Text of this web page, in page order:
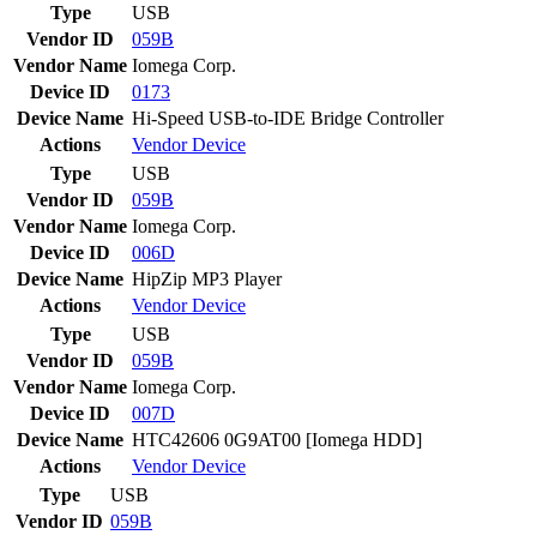
Type
USB
Vendor ID
059B
Vendor Name Iomega Corp.
Device ID
0173
Device Name Hi-Speed USB-to-IDE Bridge Controller
Actions
VendorDevice
Type
USB
Vendor ID
059B
Vendor Name Iomega Corp.
Device ID
006D
Device Name HipZip MP3 Player
Actions
VendorDevice
Type
USB
Vendor ID
059B
Vendor Name Iomega Corp.
Device ID
007D
Device Name HTC42606 0G9AT00 [Iomega HDD]
Actions
VendorDevice
Type
USB
Vendor ID 059B